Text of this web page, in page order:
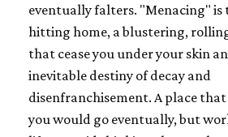
eventually falters. "Menacing" is
hitting home, a blustering,
that cease you under your skin
inevitable destiny of decay and
disenfranchisement. A place
you would go eventually, but